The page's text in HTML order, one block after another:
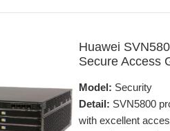
Huawei
Secure Access
Model: Security
Detail: SVN5800
with excellent